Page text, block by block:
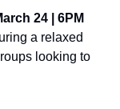
24 | 6PM
a relaxed
looking to